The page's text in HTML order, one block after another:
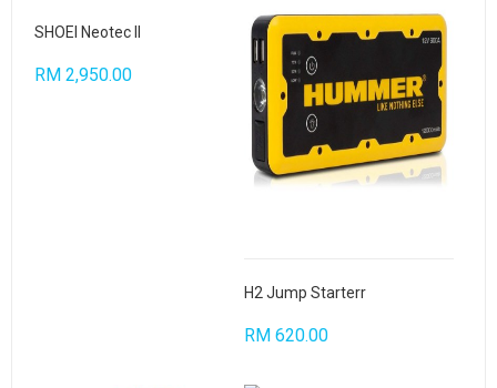
SHOEI Neotec II
RM 2,950.00
H2 Jump Starterr
RM 620.00